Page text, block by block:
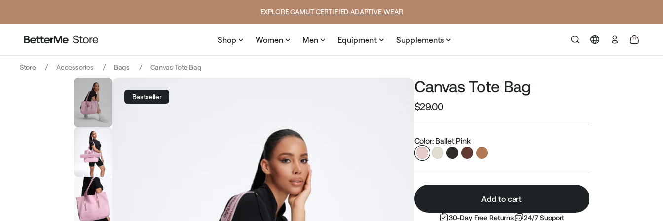
EXPLORE GAMUT CERTIFIED ADAPTIVE WEAR
Shop Women Men Equipment Supplements
Log
in
Store Accessories Bags Canvas Tote Bag
Bestseller
Canvas Tote Bag
Regular
$29.00
Color: Ballet Pink
Add to cart
30-Day Free Returns 24/7 Support